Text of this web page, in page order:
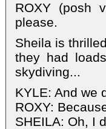
ROXY (posh
please.
Sheila is
they had
skydiving...
KYLE: And we
ROXY:
SHEILA: Oh, I